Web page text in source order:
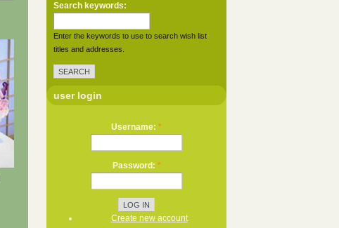
Search keywords:
Enter the keywords to use to search wish list
titles and addresses.
user login
Username: *
Password: *
Create new account